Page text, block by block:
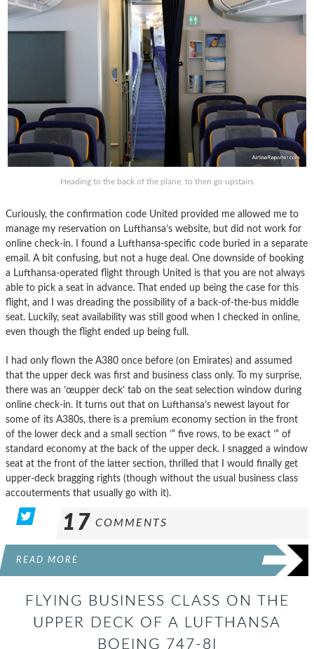
Heading to the back of the plane, to then go upstairs
Curiously, the confirmation code United provided me allowed me to
manage my reservation on Lufthansa’s website, but did not work for
online check-in. I found a Lufthansa-specific code buried in a separate
email. A bit confusing, but not a huge deal. One downside of booking
a Lufthansa-operated flight through United is that you are not always
able to pick a seat in advance. That ended up being the case for this
flight, and I was dreading the possibility of a back-of-the-bus middle
seat. Luckily, seat availability was still good when I checked in online,
even though the flight ended up being full.
I had only flown the A380 once before (on Emirates) and assumed
that the upper deck was first and business class only. To my surprise,
there was an ’œupper deck’ tab on the seat selection window during
online check-in. It turns out that on Lufthansa’s newest layout for
some of its A380s, there is a premium economy section in the front
of the lower deck and a small section ’“ five rows, to be exact ’“ of
standard economy at the back of the upper deck. I snagged a window
seat at the front of the latter section, thrilled that I would finally get
upper-deck bragging rights (though without the usual business class
accouterments that usually go with it).
17 COMMENTS
READ MORE
FLYING BUSINESS CLASS ON THE
UPPER DECK OF A LUFTHANSA
BOEING 747-8I